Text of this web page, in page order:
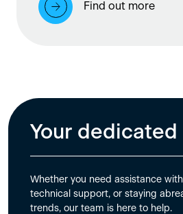
Find out more
Your
Whether you need assistance
technical support, or staying
trends, our team is here to help.